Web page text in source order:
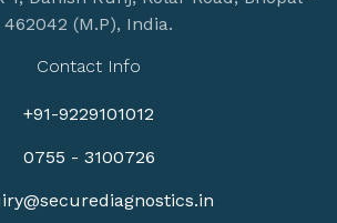
462042 (M.P), India.
Contact Info
+91-9229101012
0755 - 3100726